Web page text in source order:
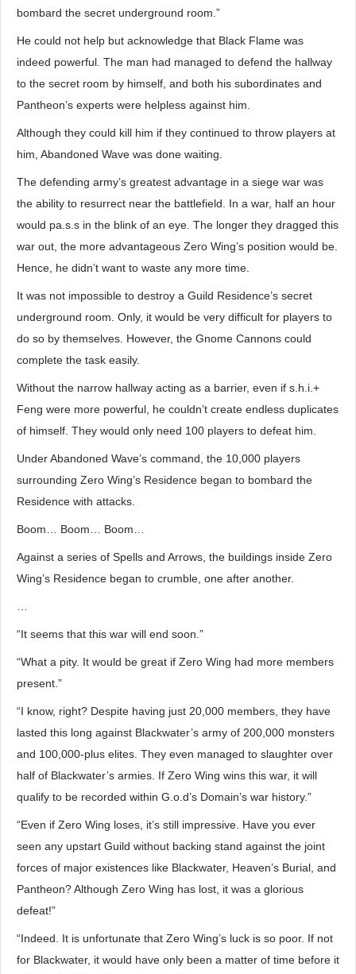
bombard the secret underground room.”
He could not help but acknowledge that Black Flame was
indeed powerful. The man had managed to defend the hallway
to the secret room by himself, and both his subordinates and
Pantheon’s experts were helpless against him.
Although they could kill him if they continued to throw players at
him, Abandoned Wave was done waiting.
The defending army’s greatest advantage in a siege war was
the ability to resurrect near the battlefield. In a war, half an hour
would pa.s.s in the blink of an eye. The longer they dragged this
war out, the more advantageous Zero Wing’s position would be.
Hence, he didn’t want to waste any more time.
It was not impossible to destroy a Guild Residence’s secret
underground room. Only, it would be very difficult for players to
do so by themselves. However, the Gnome Cannons could
complete the task easily.
Without the narrow hallway acting as a barrier, even if s.h.i.+
Feng were more powerful, he couldn’t create endless duplicates
of himself. They would only need 100 players to defeat him.
Under Abandoned Wave’s command, the 10,000 players
surrounding Zero Wing’s Residence began to bombard the
Residence with attacks.
Boom… Boom… Boom…
Against a series of Spells and Arrows, the buildings inside Zero
Wing’s Residence began to crumble, one after another.
“It seems that this war will end soon.”
“What a pity. It would be great if Zero Wing had more members
present.”
“I know, right? Despite having just 20,000 members, they have
lasted this long against Blackwater’s army of 200,000 monsters
and 100,000-plus elites. They even managed to slaughter over
half of Blackwater’s armies. If Zero Wing wins this war, it will
qualify to be recorded within G.o.d’s Domain’s war history.”
“Even if Zero Wing loses, it’s still impressive. Have you ever
seen any upstart Guild without backing stand against the joint
forces of major existences like Blackwater, Heaven’s Burial, and
Pantheon? Although Zero Wing has lost, it was a glorious
defeat!”
“Indeed. It is unfortunate that Zero Wing’s luck is so poor. If not
for Blackwater, it would have only been a matter of time before it